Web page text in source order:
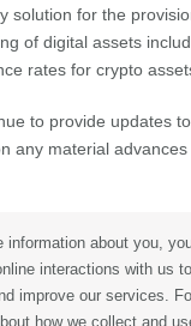
solution for the
of digital assets
rates for crypto
to provide updates
any material advances
Policy Terms of Use
information about you,
interactions with us to
improve our services.
how we collect and